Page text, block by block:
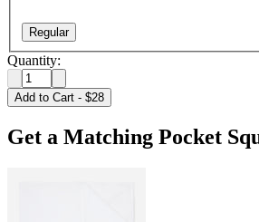
Regular
Quantity:
Add to Cart - $28
Get a Matching Pocket